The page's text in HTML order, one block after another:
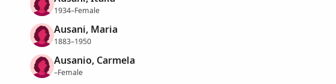
1934–Female
Ausani, Maria
1883–1950
Ausanio, Carmela
–Female